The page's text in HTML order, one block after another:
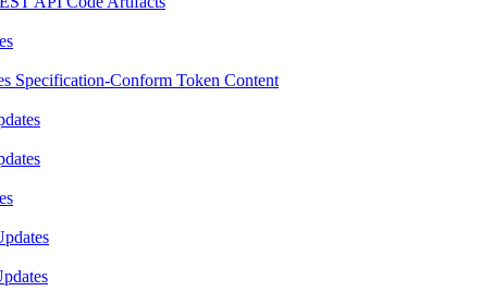
Specification-Conform Token Content